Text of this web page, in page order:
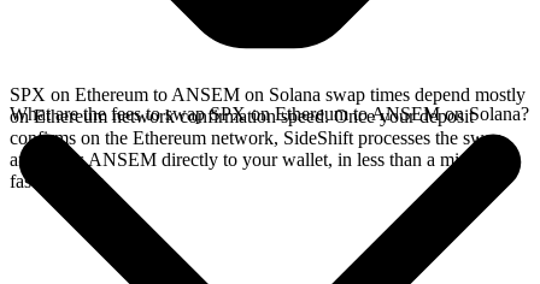
SPX on Ethereum to ANSEM on Solana swap times depend mostly
on Ethereum network confirmation speed. Once your deposit
confirms on the Ethereum network, SideShift processes the swap
and sends ANSEM directly to your wallet, in less than a minute on
faster chains.
What are the fees to swap SPX on Ethereum to ANSEM on Solana?